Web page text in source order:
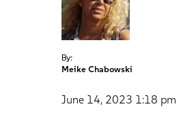
By:
Meike Chabowski
June 14, 2023 1:18 pm